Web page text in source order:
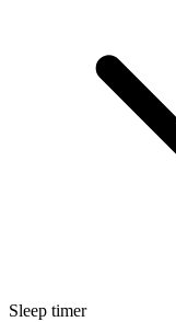
Sleep timer